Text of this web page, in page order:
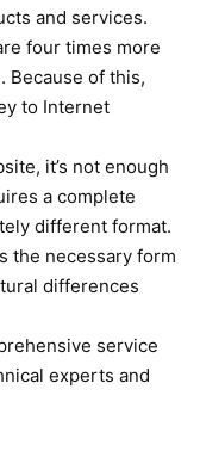
and services.
four times more
Because of this,
to Internet
it’s not enough
a complete
different format.
the necessary form
differences
service
experts and